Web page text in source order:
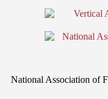
National Association of